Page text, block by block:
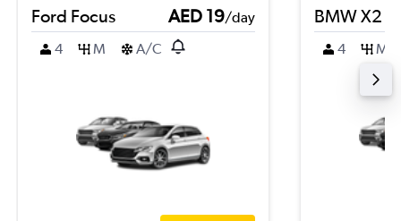
Ford Focus AED 19/day
4
M A/C
BMW X2
4 M